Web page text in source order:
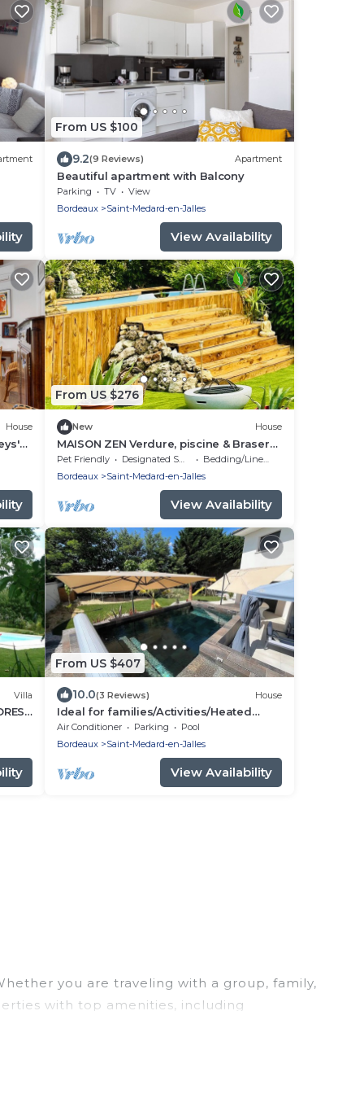
From US $100
9.2(9 Reviews) Apartment
Beautiful apartment with Balcony
Parking TV
View
Bordeaux
Saint-Medard-en-Jalles
View Availability
House
From US $276
New House
MAISON ZEN Verdure, piscine & Brasero
(Near Lake & Ocean)
Pet Friendly Designated Smoking Area
Bedding/Linens
Bordeaux
Saint-Medard-en-Jalles
View Availability
Villa
From US $407
10.0(3 Reviews) House
Ideal for families/Activities/Heated
pool/Air conditioning/Between
Bordeaux and the ocean
Air Conditioner Parking
Pool
Bordeaux
Saint-Medard-en-Jalles
View Availability
you are traveling with a group, family,
with top amenities, including